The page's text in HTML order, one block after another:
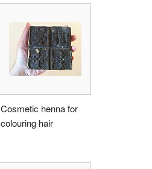
Cosmetic henna for
colouring hair